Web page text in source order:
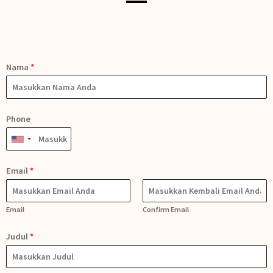
Nama *
Phone
Email*
Email Confirm Email
Judul*